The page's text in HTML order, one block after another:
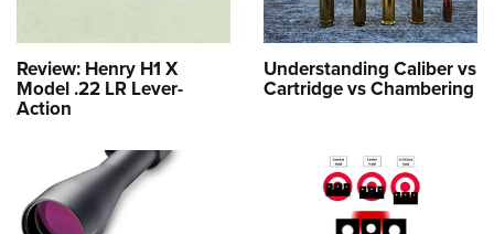
Review: Henry H1 X
Model .22 LR Lever-
Action
Understanding Caliber vs
Cartridge vs Chambering